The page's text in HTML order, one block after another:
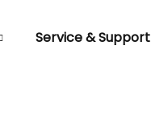
Service & Support